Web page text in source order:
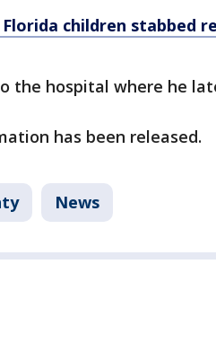
Florida children
the hospital where he
has been released.
News